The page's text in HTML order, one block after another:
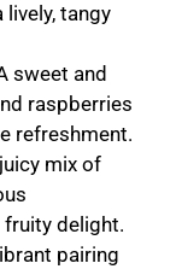
tangy
sweet and
raspberries
refreshment.
mix of
delight.
pairing